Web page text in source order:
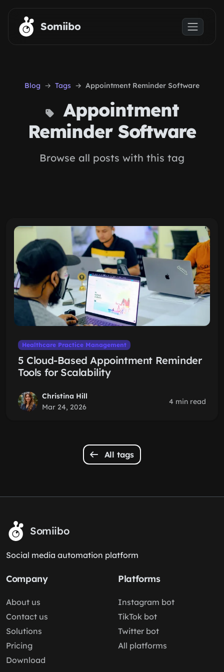
Skip to main content
Somiibo
Blog Tags Appointment Reminder Software
Appointment
Reminder Software
Browse all posts with this tag
Healthcare Practice Management
5 Cloud-Based Appointment Reminder
Tools for Scalability
Christina Hill
Mar 24, 2026
4 min read
All tags
Somiibo
Social media automation platform
Company
About us
Contact us
Solutions
Pricing
Download
Platforms
Instagram bot
TikTok bot
Twitter bot
All platforms